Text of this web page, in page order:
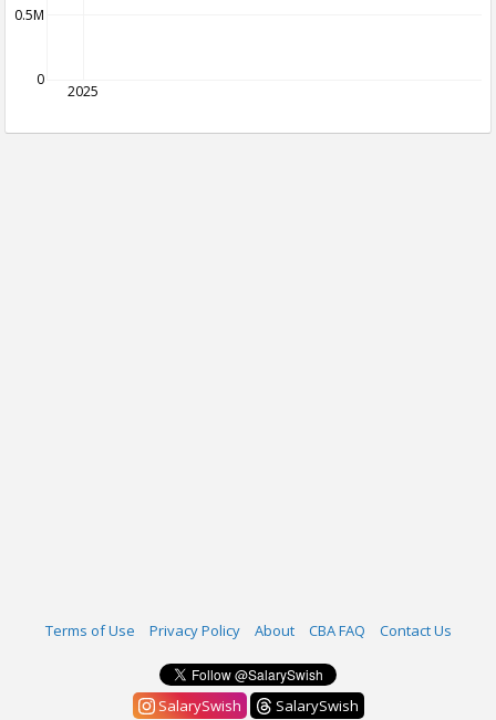
2025
0
0.5M
Terms of Use Privacy Policy About CBA FAQ Contact Us
SalarySwish SalarySwish